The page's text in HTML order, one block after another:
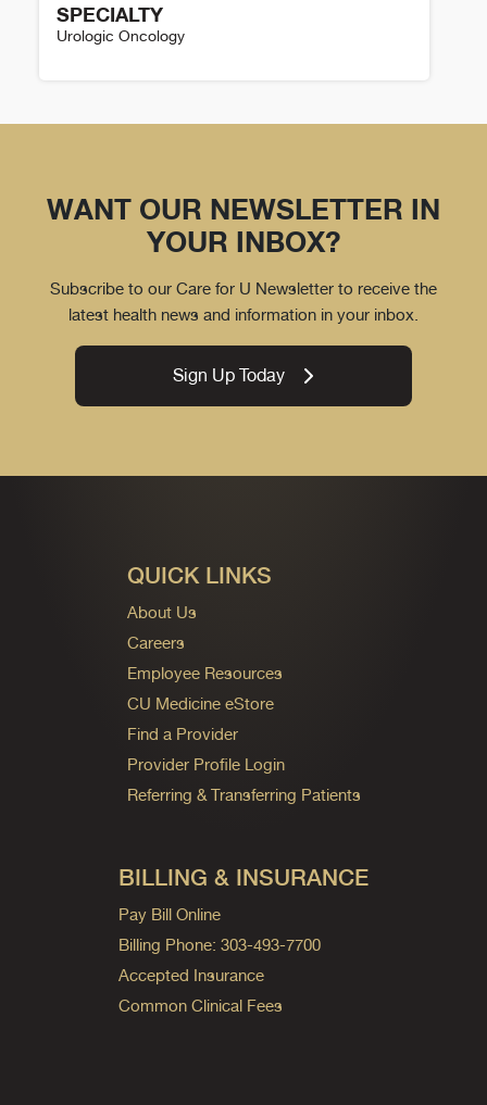
SPECIALTY
Urologic Oncology
WANT OUR NEWSLETTER IN
YOUR INBOX?
Subscribe to our Care for U Newsletter to receive the
latest health news and information in your inbox.
Sign Up Today
QUICK LINKS
About Us
Careers
Employee Resources
CU Medicine eStore
Find a Provider
Provider Profile Login
Referring & Transferring Patients
BILLING & INSURANCE
Pay Bill Online
Billing Phone: 303-493-7700
Accepted Insurance
Common Clinical Fees